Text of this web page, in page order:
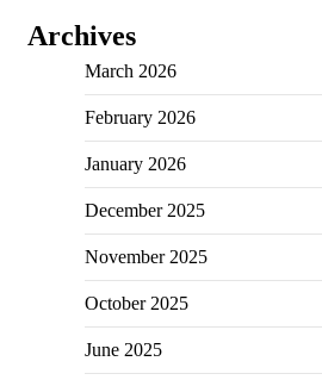
Archives
March 2026
February 2026
January 2026
December 2025
November 2025
October 2025
June 2025